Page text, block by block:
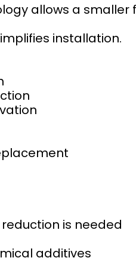
allows a smaller
installation.
is needed
additives